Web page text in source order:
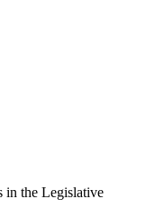
in the Legislative